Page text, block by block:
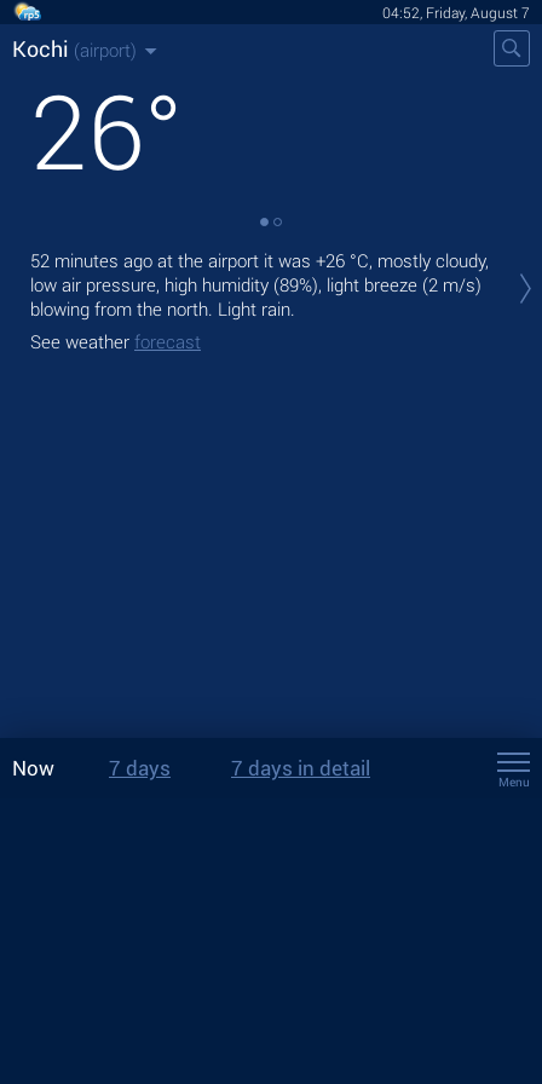
04:52, Friday, August 7
Kochi (airport)
26°
52 minutes ago at the airport it was +26 °C, mostly cloudy,
low air pressure, high humidity (89%), light breeze (2 m/s)
blowing from the north. Light rain.
See weather forecast
Now 7 days 7 days in detail
Menu